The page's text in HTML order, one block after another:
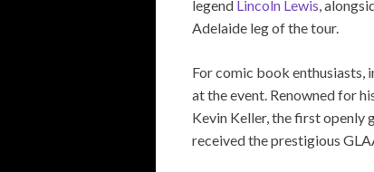
legend Lincoln Lewis,
Adelaide leg of the tour.
For comic book enthusiasts,
at the event. Renowned for
Kevin Keller, the first openly
received the prestigious